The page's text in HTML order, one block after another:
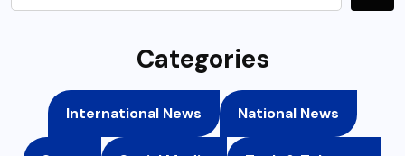
Categories
International News National News